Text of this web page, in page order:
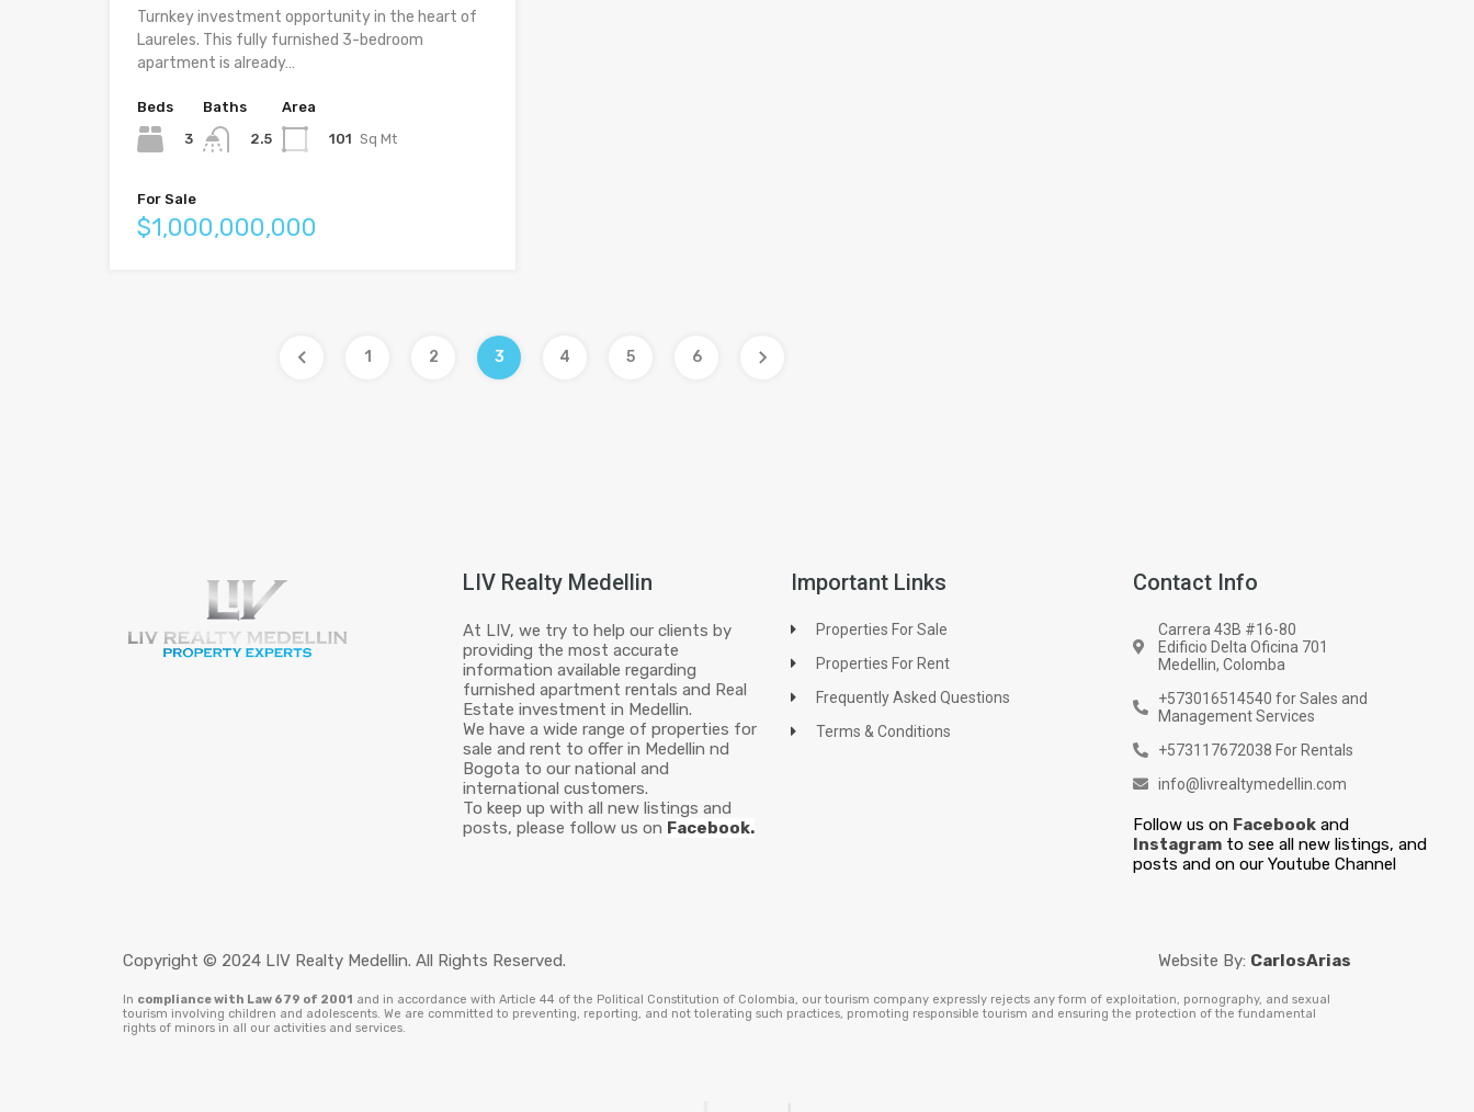
Turnkey investment opportunity in the heart of
Laureles. This fully furnished 3-bedroom
apartment is already…
Beds
3
Baths
2.5
Area
101 Sq Mt
For Sale
$1,000,000,000
1 2 3 4 5 6
LIV Realty Medellin
At LIV, we try to help our clients by
providing the most accurate
information available regarding
furnished apartment rentals and Real
Estate investment in Medellin.
We have a wide range of properties for
sale and rent to offer in Medellin nd
Bogota to our national and
international customers.
To keep up with all new listings and
posts, please follow us on Facebook.
Important Links
Properties For Sale
Properties For Rent
Frequently Asked Questions
Terms & Conditions
Contact Info
Carrera 43B #16-80
Edificio Delta Oficina 701
Medellin, Colomba
+573016514540 for Sales and
Management Services
+573117672038 For Rentals
info@livrealtymedellin.com
Follow us on Facebook and
Instagram to see all new listings, and
posts and on our Youtube Channel
Copyright © 2024 LIV Realty Medellin. All Rights Reserved. Website By: CarlosArias
In compliance with Law 679 of 2001 and in accordance with Article 44 of the Political Constitution of Colombia, our tourism company expressly rejects any form of exploitation, pornography, and sexual
tourism involving children and adolescents. We are committed to preventing, reporting, and not tolerating such practices, promoting responsible tourism and ensuring the protection of the fundamental
rights of minors in all our activities and services.